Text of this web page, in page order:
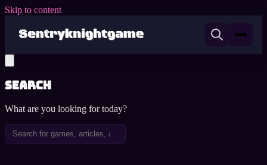
Skip to content
Search
What are you looking for today?